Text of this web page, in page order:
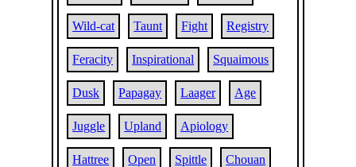
Wild-cat Taunt Fight Registry
Feracity Inspirational Squaimous
Dusk Papagay Laager Age
Juggle Upland Apiology
Hattree Open Spittle Chouan